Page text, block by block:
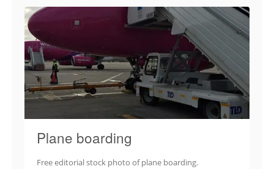
Plane boarding
Free editorial stock photo of plane boarding.